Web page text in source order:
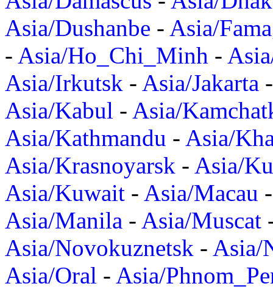
Asia/Dushanbe - Asia/
- Asia/Ho_Chi_Minh -
Asia/Irkutsk - Asia/Jakarta
Asia/Kabul - Asia/
Asia/Kathmandu - Asia/
Asia/Krasnoyarsk - Asia/
Asia/Kuwait - Asia/Macau
Asia/Manila - Asia/Muscat
Asia/Novokuznetsk - Asia/
Asia/Oral - Asia/